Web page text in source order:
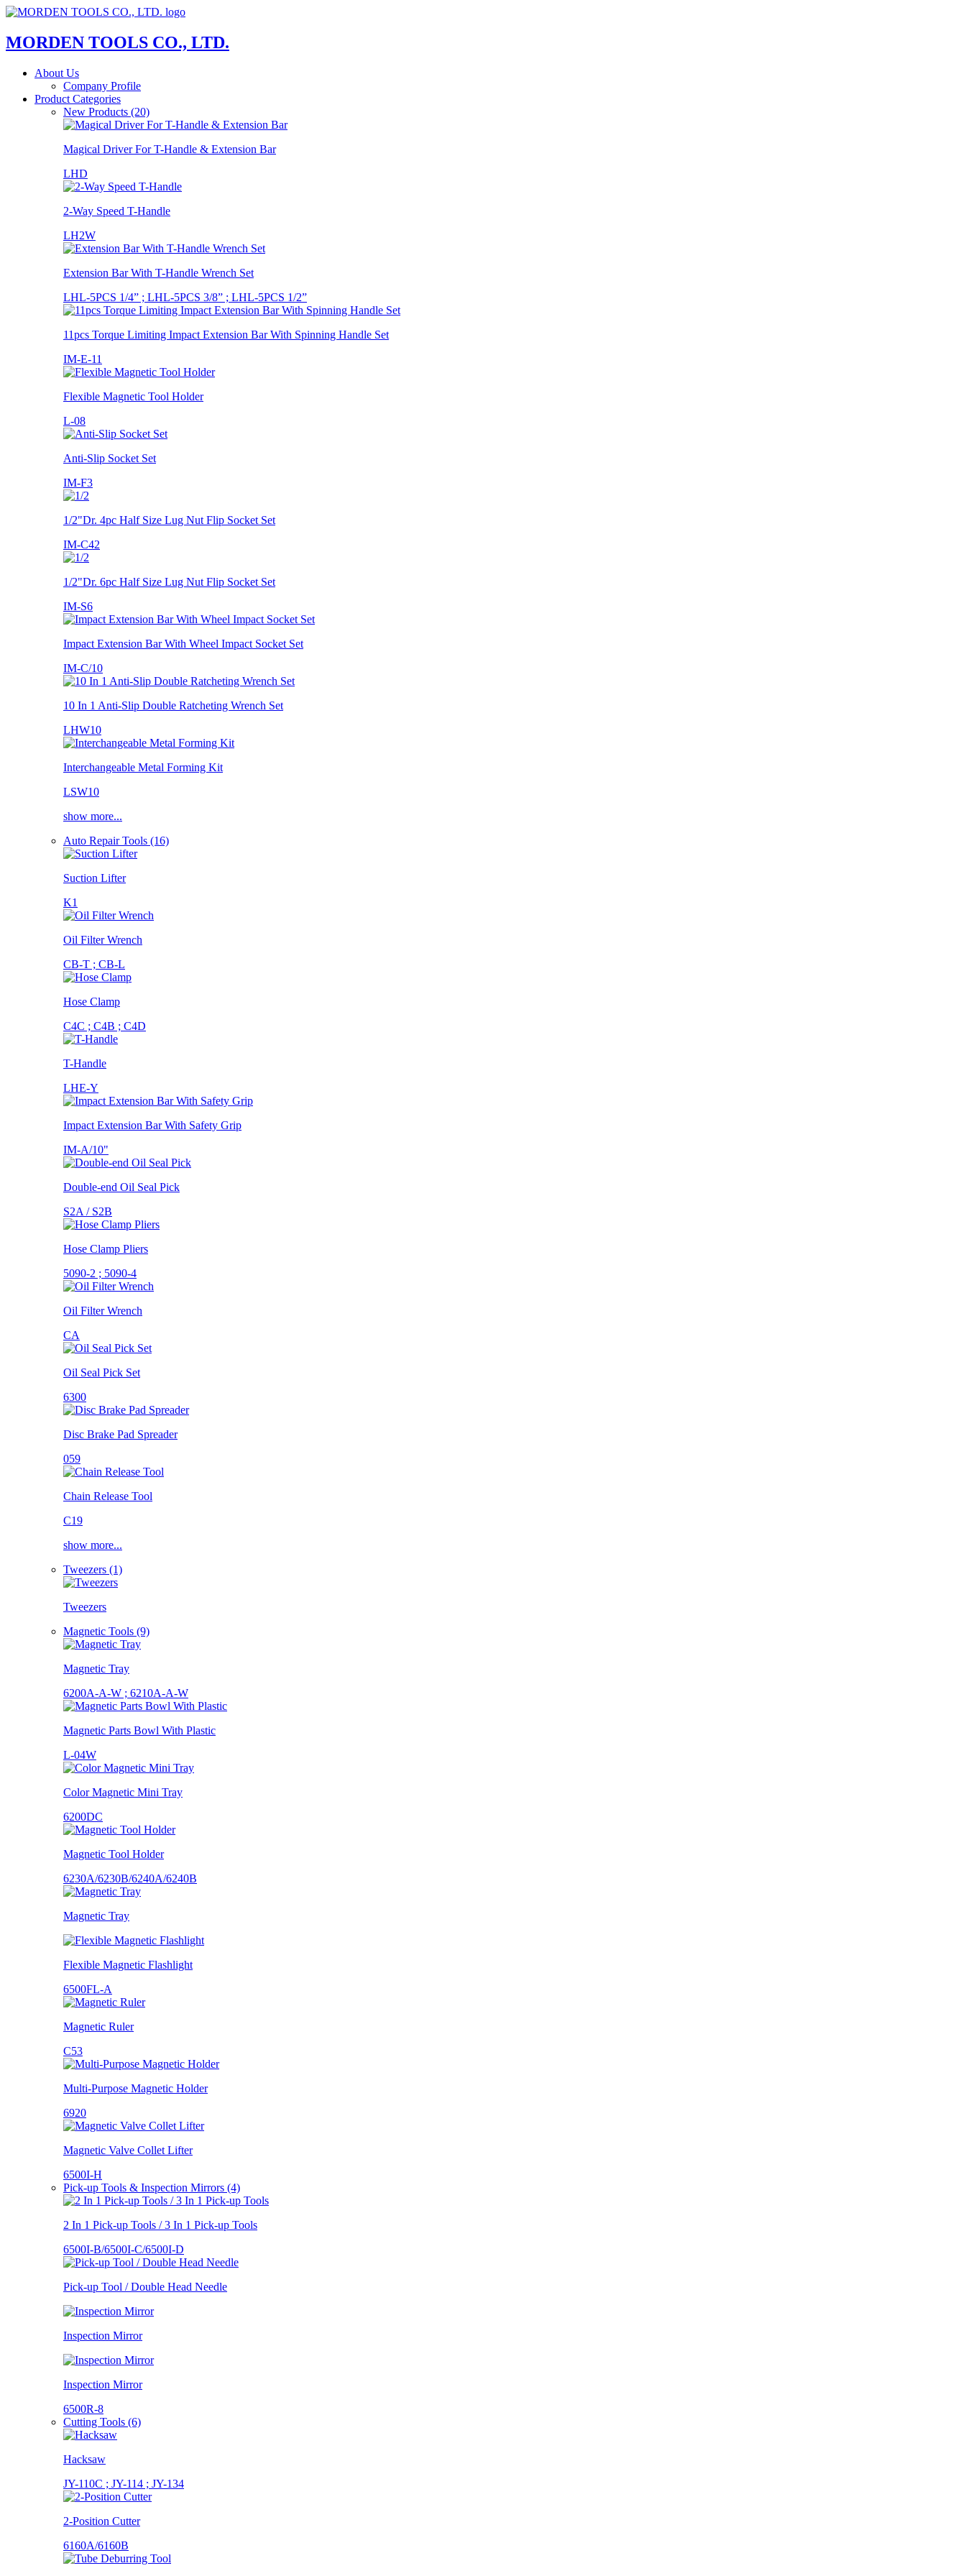
MORDEN TOOLS CO., LTD.
About Us
Company Profile
Product Categories
New Products (20)
Magical Driver For T-Handle & Extension Bar
LHD
2-Way Speed T-Handle
LH2W
Extension Bar With T-Handle Wrench Set
LHL-5PCS 1/4” ; LHL-5PCS 3/8” ; LHL-5PCS 1/2”
11pcs Torque Limiting Impact Extension Bar With Spinning Handle Set
IM-E-11
Flexible Magnetic Tool Holder
L-08
Anti-Slip Socket Set
IM-F3
1/2"Dr. 4pc Half Size Lug Nut Flip Socket Set
IM-C42
1/2"Dr. 6pc Half Size Lug Nut Flip Socket Set
IM-S6
Impact Extension Bar With Wheel Impact Socket Set
IM-C/10
10 In 1 Anti-Slip Double Ratcheting Wrench Set
LHW10
Interchangeable Metal Forming Kit
LSW10
show more...
Auto Repair Tools (16)
Suction Lifter
K1
Oil Filter Wrench
CB-T ; CB-L
Hose Clamp
C4C ; C4B ; C4D
T-Handle
LHE-Y
Impact Extension Bar With Safety Grip
IM-A/10"
Double-end Oil Seal Pick
S2A / S2B
Hose Clamp Pliers
5090-2 ; 5090-4
Oil Filter Wrench
CA
Oil Seal Pick Set
6300
Disc Brake Pad Spreader
059
Chain Release Tool
C19
show more...
Tweezers (1)
Tweezers
Magnetic Tools (9)
Magnetic Tray
6200A-A-W ; 6210A-A-W
Magnetic Parts Bowl With Plastic
L-04W
Color Magnetic Mini Tray
6200DC
Magnetic Tool Holder
6230A/6230B/6240A/6240B
Magnetic Tray
Flexible Magnetic Flashlight
6500FL-A
Magnetic Ruler
C53
Multi-Purpose Magnetic Holder
6920
Magnetic Valve Collet Lifter
6500I-H
Pick-up Tools & Inspection Mirrors (4)
2 In 1 Pick-up Tools / 3 In 1 Pick-up Tools
6500I-B/6500I-C/6500I-D
Pick-up Tool / Double Head Needle
Inspection Mirror
Inspection Mirror
6500R-8
Cutting Tools (6)
Hacksaw
JY-110C ; JY-114 ; JY-134
2-Position Cutter
6160A/6160B